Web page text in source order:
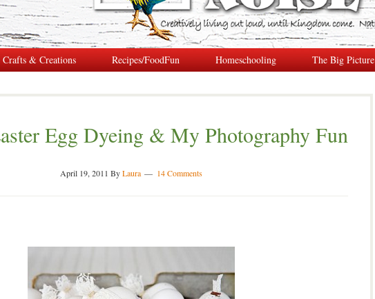
Crafts & Creations Recipes/FoodFun Homeschooling The Big Picture
Egg Dyeing & My Photography Fun
April 19, 2011 ByLaura 14 Comments